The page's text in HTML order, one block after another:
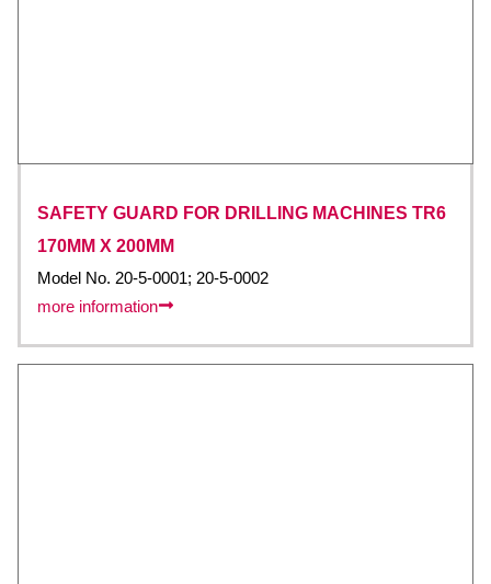
SAFETY GUARD FOR DRILLING MACHINES TR6
170MM X 200MM
Model No. 20-5-0001; 20-5-0002
more information